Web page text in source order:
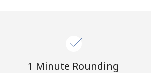
1 Minute Rounding